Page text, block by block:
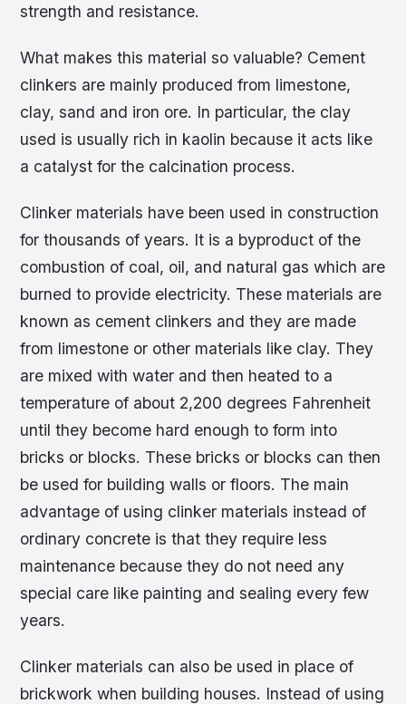
strength and resistance.
What makes this material so valuable? Cement
clinkers are mainly produced from limestone,
clay, sand and iron ore. In particular, the clay
used is usually rich in kaolin because it acts like
a catalyst for the calcination process.
Clinker materials have been used in construction
for thousands of years. It is a byproduct of the
combustion of coal, oil, and natural gas which are
burned to provide electricity. These materials are
known as cement clinkers and they are made
from limestone or other materials like clay. They
are mixed with water and then heated to a
temperature of about 2,200 degrees Fahrenheit
until they become hard enough to form into
bricks or blocks. These bricks or blocks can then
be used for building walls or floors. The main
advantage of using clinker materials instead of
ordinary concrete is that they require less
maintenance because they do not need any
special care like painting and sealing every few
years.
Clinker materials can also be used in place of
brickwork when building houses. Instead of using